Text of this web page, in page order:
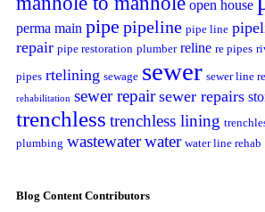
open house
perma main pipe pipeline pipe line
repair pipe restoration plumber reline re pipes
pipes rtelining sewage sewer sewer line
rehabilitation sewer repair sewer repairs
trenchless trenchless lining
plumbing wastewaterwater water line rehab
Blog Content Contributors